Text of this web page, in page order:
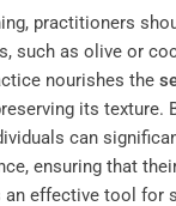
practitioners
such as olive or
nourishes the
its texture.
can
ensuring that
an effective tool for